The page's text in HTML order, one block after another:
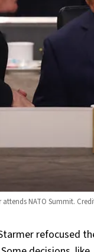
attends NATO Summit.
refocused